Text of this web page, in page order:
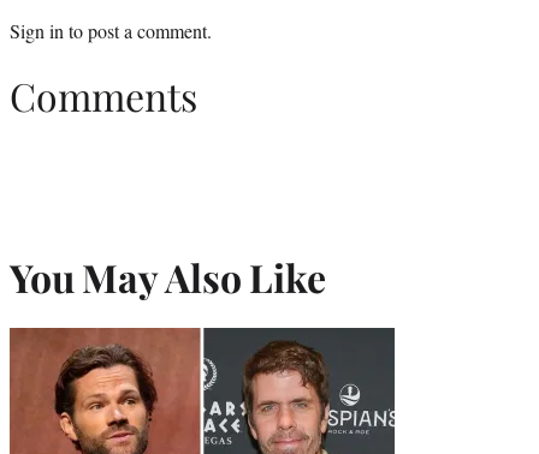
Sign in to post a comment.
Comments
You May Also Like